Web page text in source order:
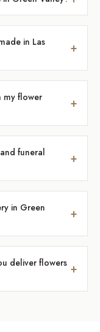
in Las
+
my flower
+
funeral
+
in Green
+
deliver flowers +